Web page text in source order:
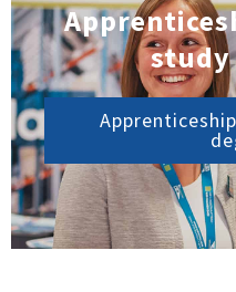
study